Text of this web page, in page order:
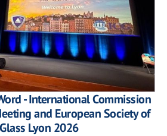
- International Commission
and European Society of
Lyon 2026